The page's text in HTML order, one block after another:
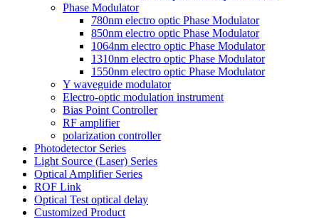
Phase Modulator
780nm electro optic Phase Modulator
850nm electro optic Phase Modulator
1064nm electro optic Phase Modulator
1310nm electro optic Phase Modulator
1550nm electro optic Phase Modulator
Y waveguide modulator
Electro-optic modulation instrument
Bias Point Controller
RF amplifier
polarization controller
Photodetector Series
Light Source (Laser) Series
Optical Amplifier Series
ROF Link
Optical Test optical delay
Customized Product